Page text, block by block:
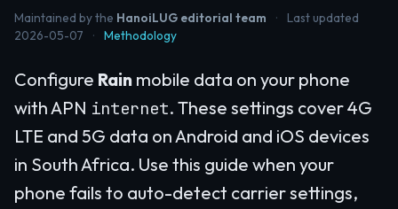
Maintained by the HanoiLUG editorial team ·
Last updated
2026-05-07
· Methodology
Configure Rain mobile data on your phone
with APN internet. These settings cover 4G
LTE and 5G data on Android and iOS devices
in South Africa. Use this guide when your
phone fails to auto-detect carrier settings,